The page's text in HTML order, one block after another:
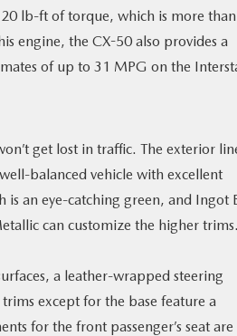
lb-ft of torque, which is more than
engine, the CX-50 also provides a
of up to 31 MPG on the
get lost in traffic. The exterior
balanced vehicle with excellent
an eye-catching green, and Ingot
can customize the higher
a leather-wrapped steering
except for the base feature a
for the front passenger’s seat are